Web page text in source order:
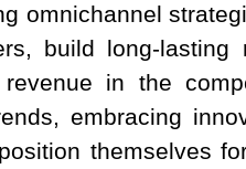
omnichannel
build long-lasting
in the
embracing
themselves